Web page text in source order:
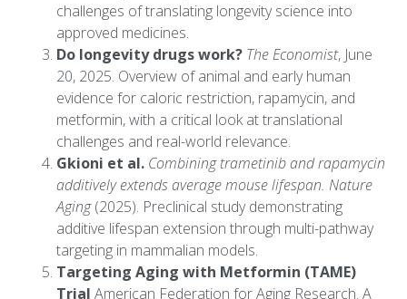
challenges of translating longevity science into
approved medicines.
Do longevity drugs work? The Economist, June
20, 2025. Overview of animal and early human
evidence for caloric restriction, rapamycin, and
metformin, with a critical look at translational
challenges and real-world relevance.
Gkioni et al. Combining trametinib and rapamycin
additively extends average mouse lifespan. Nature
Aging(2025). Preclinical study demonstrating
additive lifespan extension through multi-pathway
targeting in mammalian models.
Targeting Aging with Metformin (TAME)
Trial American Federation for Aging Research. A